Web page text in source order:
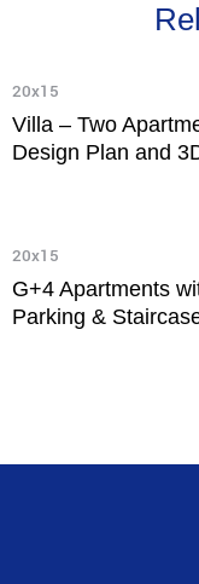
20x15
Villa – Two
Design Plan and
20x15
G+4 Apartments
Parking &